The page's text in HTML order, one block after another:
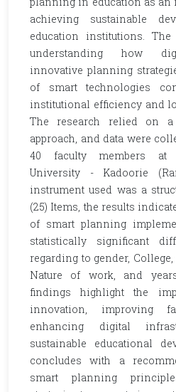
achieving sustainable
education institutions.
understanding how
innovative planning
of smart technologies
institutional efficiency and
The research relied on a
approach, and data were
40 faculty members at
University - Kadoorie
instrument used was a
(25) Items, the results
of smart planning
statistically significant
regarding to gender,
Nature of work, and
findings highlight the
innovation, improving
enhancing digital
sustainable educational
concludes with a
smart planning